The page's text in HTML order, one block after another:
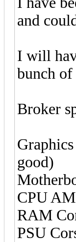
and
I will
bunch of
Broker
good)
CPU
RAM
PSU